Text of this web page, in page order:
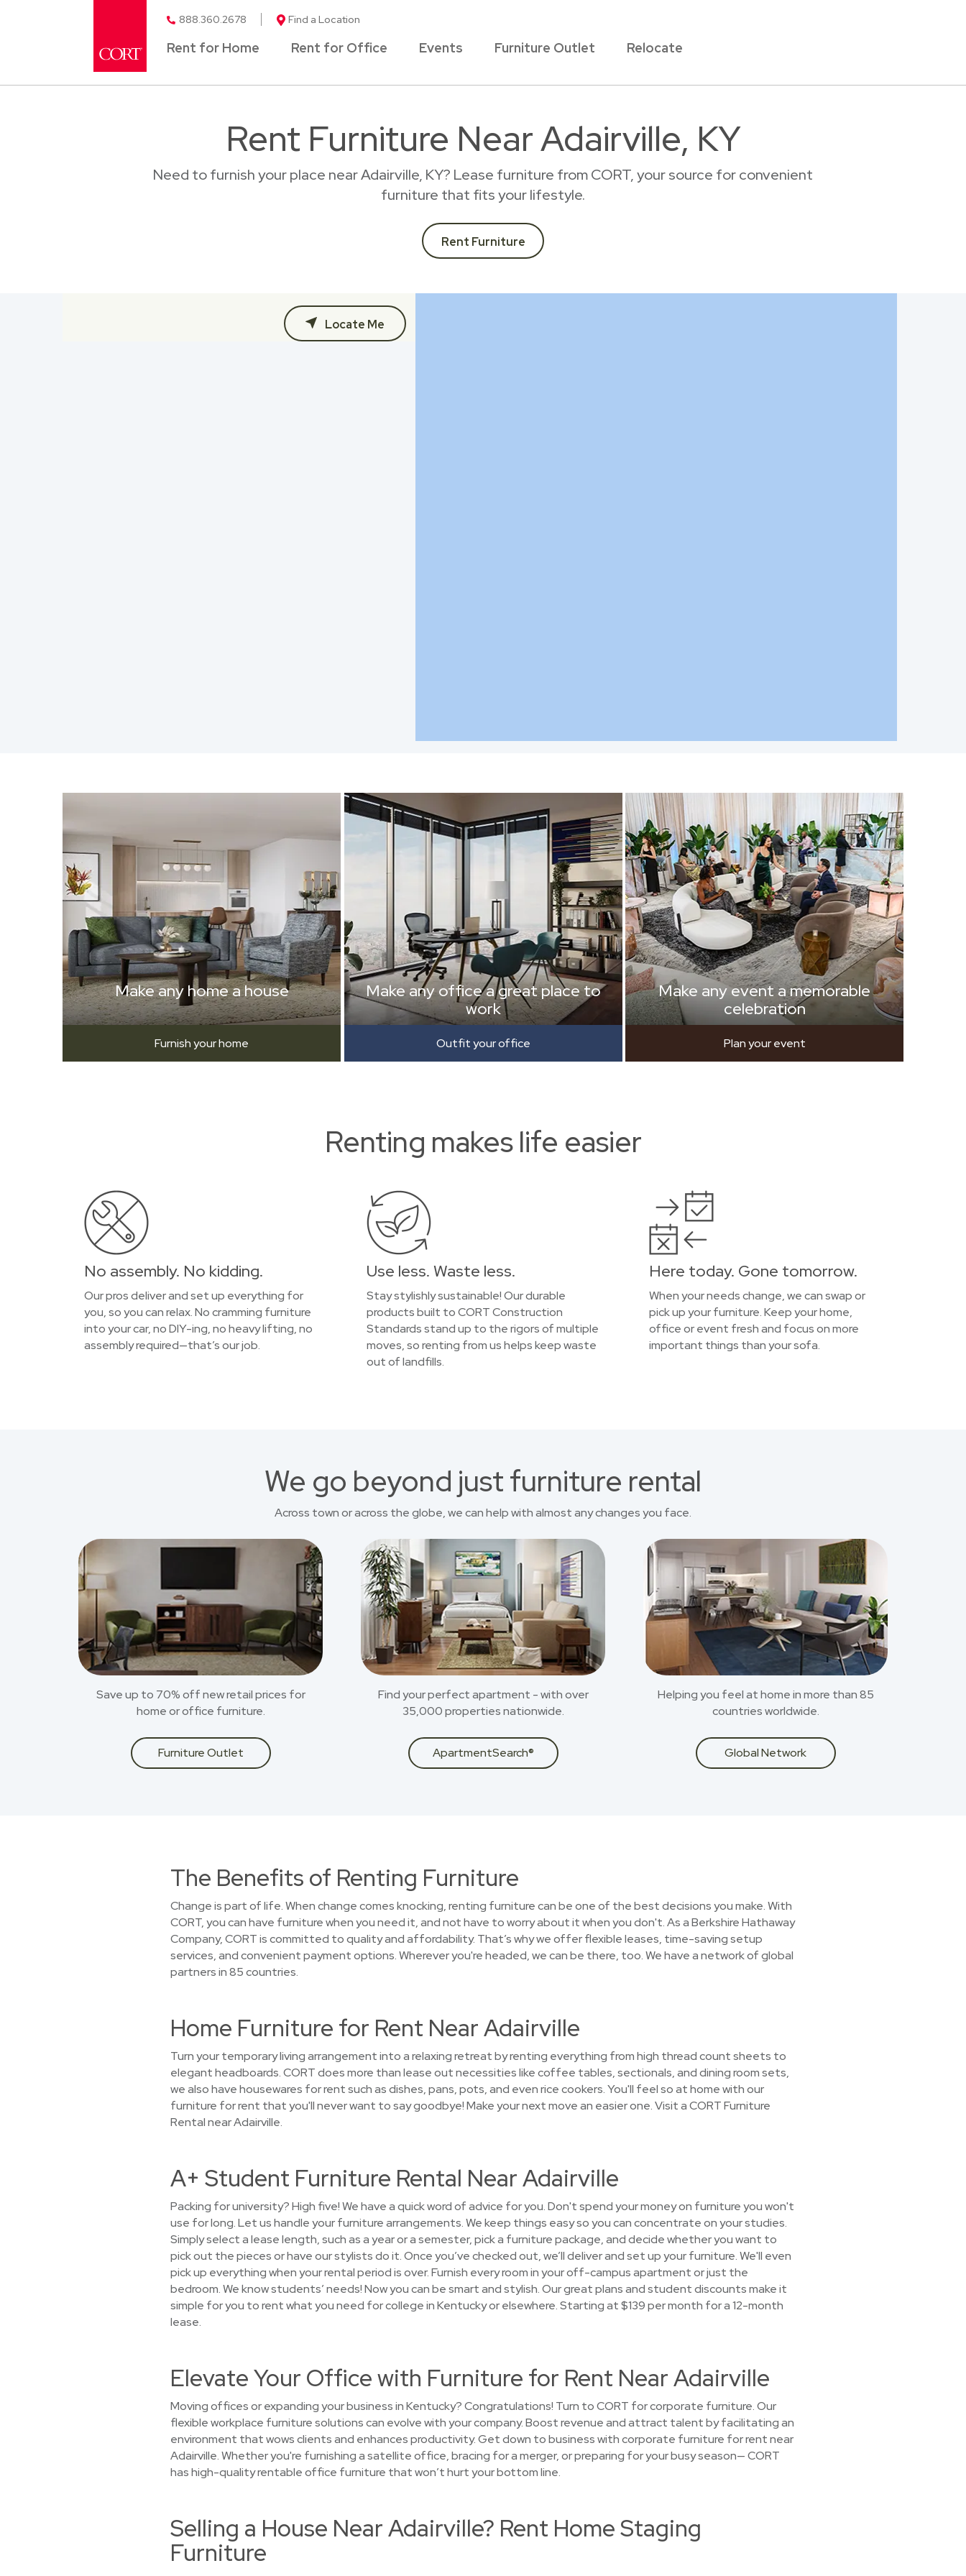
888.360.2678 Find a Location
Rent for Home Rent for Office Events Furniture Outlet Relocate
Rent Furniture Near Adairville, KY
Need to furnish your place near Adairville, KY? Lease furniture from CORT, your source for convenient
furniture that fits your lifestyle.
Rent Furniture
Locate Me
Make any home a house
Furnish your home
Make any office a great place to
work
Outfit your office
Make any event a memorable
celebration
Plan your event
Renting makes life easier
No assembly. No kidding.
Our pros deliver and set up everything for
you, so you can relax. No cramming furniture
into your car, no DIY-ing, no heavy lifting, no
assembly required—that’s our job.
Use less. Waste less.
Stay stylishly sustainable! Our durable
products built to CORT Construction
Standards stand up to the rigors of multiple
moves, so renting from us helps keep waste
out of landfills.
Here today. Gone tomorrow.
When your needs change, we can swap or
pick up your furniture. Keep your home,
office or event fresh and focus on more
important things than your sofa.
We go beyond just furniture rental
Across town or across the globe, we can help with almost any changes you face.
Save up to 70% off new retail prices for
home or office furniture.
Furniture Outlet
Find your perfect apartment - with over
35,000 properties nationwide.
ApartmentSearch®
Helping you feel at home in more than 85
countries worldwide.
Global Network
The Benefits of Renting Furniture
Change is part of life. When change comes knocking, renting furniture can be one of the best decisions you make. With
CORT, you can have furniture when you need it, and not have to worry about it when you don't. As a Berkshire Hathaway
Company, CORT is committed to quality and affordability. That’s why we offer flexible leases, time-saving setup
services, and convenient payment options. Wherever you're headed, we can be there, too. We have a network of global
partners in 85 countries.
Home Furniture for Rent Near Adairville
Turn your temporary living arrangement into a relaxing retreat by renting everything from high thread count sheets to
elegant headboards. CORT does more than lease out necessities like coffee tables, sectionals, and dining room sets,
we also have housewares for rent such as dishes, pans, pots, and even rice cookers. You'll feel so at home with our
furniture for rent that you'll never want to say goodbye! Make your next move an easier one. Visit a CORT Furniture
Rental near Adairville.
A+ Student Furniture Rental Near Adairville
Packing for university? High five! We have a quick word of advice for you. Don't spend your money on furniture you won't
use for long. Let us handle your furniture arrangements. We keep things easy so you can concentrate on your studies.
Simply select a lease length, such as a year or a semester, pick a furniture package, and decide whether you want to
pick out the pieces or have our stylists do it. Once you’ve checked out, we’ll deliver and set up your furniture. We'll even
pick up everything when your rental period is over. Furnish every room in your off-campus apartment or just the
bedroom. We know students’ needs! Now you can be smart and stylish. Our great plans and student discounts make it
simple for you to rent what you need for college in Kentucky or elsewhere. Starting at $139 per month for a 12-month
lease.
Elevate Your Office with Furniture for Rent Near Adairville
Moving offices or expanding your business in Kentucky? Congratulations! Turn to CORT for corporate furniture. Our
flexible workplace furniture solutions can evolve with your company. Boost revenue and attract talent by facilitating an
environment that wows clients and enhances productivity. Get down to business with corporate furniture for rent near
Adairville. Whether you're furnishing a satellite office, bracing for a merger, or preparing for your busy season— CORT
has high-quality rentable office furniture that won’t hurt your bottom line.
Selling a House Near Adairville? Rent Home Staging
Furniture